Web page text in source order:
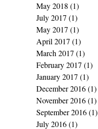
May 2018 (1)
July 2017 (1)
May 2017 (1)
April 2017 (1)
March 2017 (1)
February 2017 (1)
January 2017 (1)
December 2016(1)
November 2016(1)
September 2016(1)
July 2016(1)